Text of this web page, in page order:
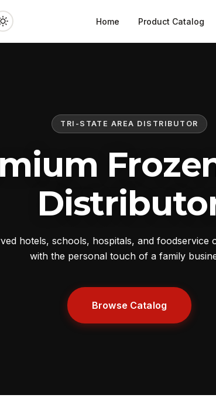
Home Product Catalog
TRI-STATE AREA DISTRIBUTOR
hotels, schools, hospitals, and
with the personal touch of a family
Browse Catalog